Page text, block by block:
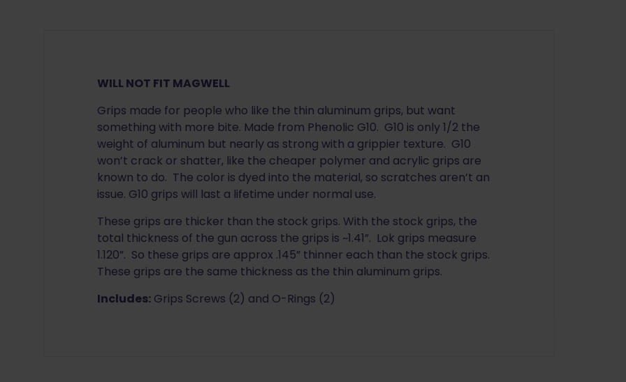
WILL NOT FIT MAGWELL
Grips made for people who like the thin aluminum grips, but want
something with more bite. Made from Phenolic G10. G10 is only 1/2 the
weight of aluminum but nearly as strong with a grippier texture. G10
won’t crack or shatter, like the cheaper polymer and acrylic grips are
known to do. The color is dyed into the material, so scratches aren’t an
issue. G10 grips will last a lifetime under normal use.
These grips are thicker than the stock grips. With the stock grips, the
total thickness of the gun across the grips is ~1.41”. Lok grips measure
1.120”. So these grips are approx .145” thinner each than the stock grips.
These grips are the same thickness as the thin aluminum grips.
Includes: Grips Screws (2) and O-Rings (2)